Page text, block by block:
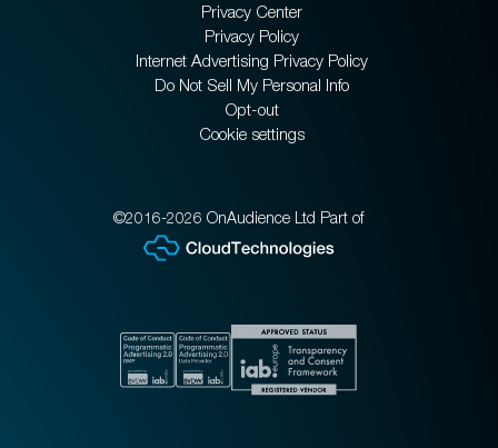
Privacy Center
Privacy Policy
Internet Advertising Privacy Policy
Do Not Sell My Personal Info
Opt-out
Cookie settings
©2016-2026 OnAudience Ltd Part of